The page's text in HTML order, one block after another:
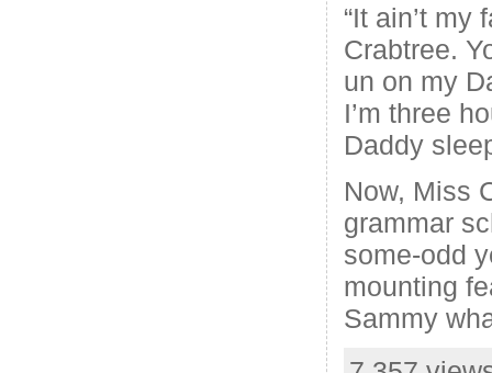
“It ain’t my
Crabtree.
un on my
I’m three
Daddy
Now, Miss
grammar
some-odd
mounting
Sammy